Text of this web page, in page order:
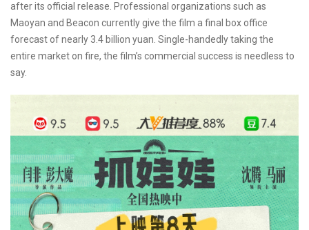
after its official release. Professional organizations such as
Maoyan and Beacon currently give the film a final box office
forecast of nearly 3.4 billion yuan. Single-handedly taking the
entire market on fire, the film’s commercial success is needless to
say.